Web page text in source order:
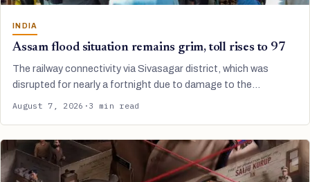
INDIA
Assam flood situation remains grim, toll rises to 97
The railway connectivity via Sivasagar district, which was
disrupted for nearly a fortnight due to damage to the…
August 7, 2026 · 3 min read